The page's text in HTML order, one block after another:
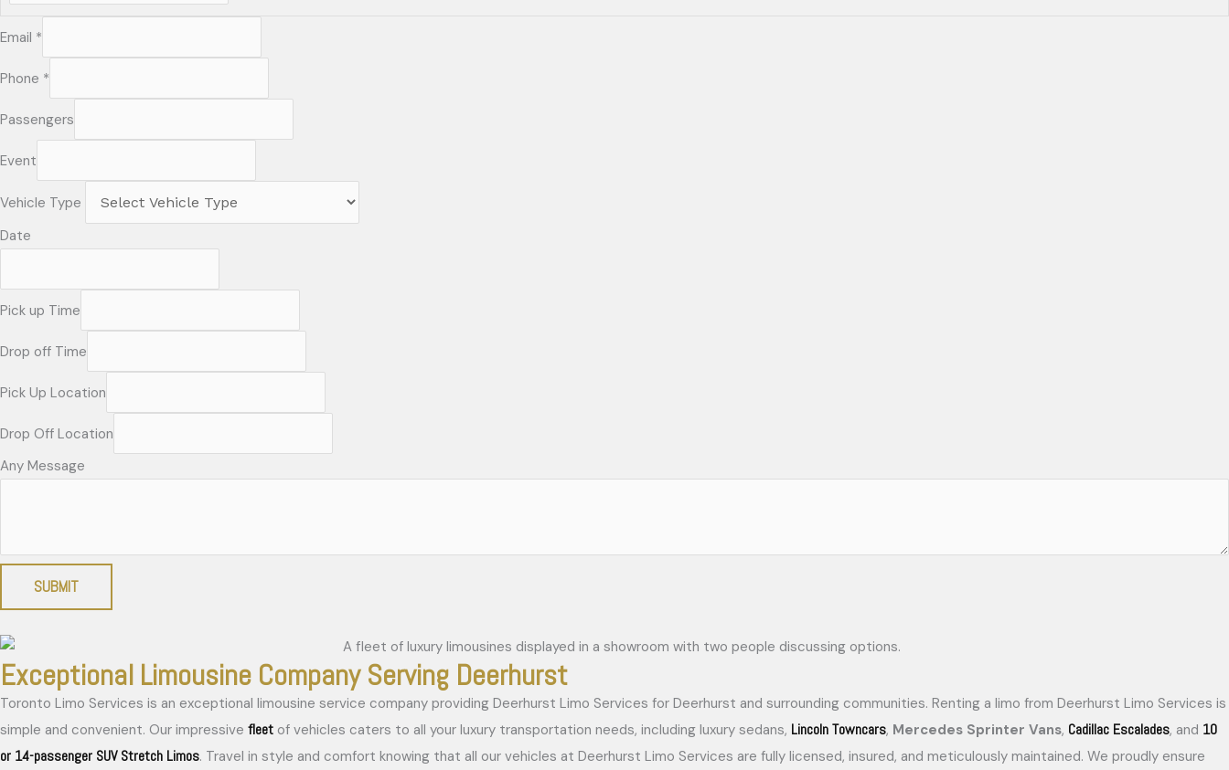
Email *
Phone *
Passengers
Event
Vehicle Type
Date
Pick up Time
Drop off Time
Pick Up Location
Drop Off Location
Any Message
SUBMIT
Exceptional Limousine Company Serving Deerhurst
Toronto Limo Services is an exceptional limousine service company providing Deerhurst Limo Services for Deerhurst and surrounding communities. Renting a limo from Deerhurst Limo Services is
simple and convenient. Our impressive fleet of vehicles caters to all your luxury transportation needs, including luxury sedans, Lincoln Towncars, Mercedes Sprinter Vans, Cadillac Escalades, and 10
or 14-passenger SUV Stretch Limos. Travel in style and comfort knowing that all our vehicles at Deerhurst Limo Services are fully licensed, insured, and meticulously maintained. We proudly ensure